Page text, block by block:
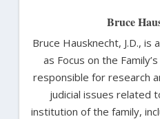
Bruce
Bruce Hausknecht, J.D.,
as Focus on the
responsible for research
judicial issues related
institution of the family,